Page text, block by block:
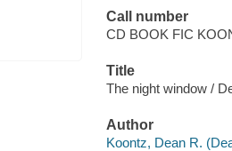
Call number
CD BOOK FIC
Title
The night window /
Author
Koontz, Dean R.